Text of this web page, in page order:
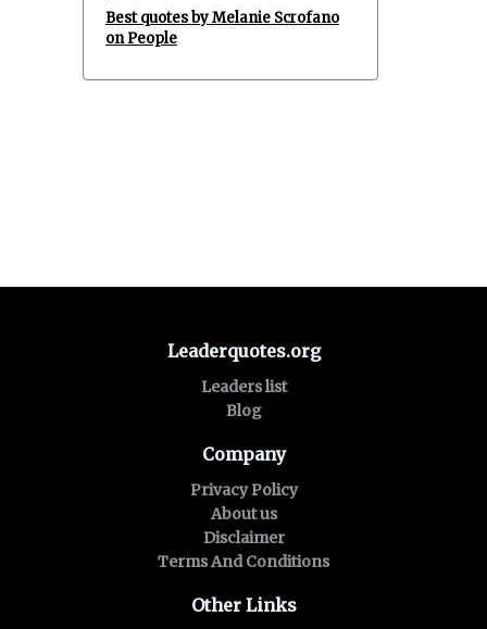
Best quotes by Melanie Scrofano
on People
Leaderquotes.org
Leaders list
Blog
Company
Privacy Policy
About us
Disclaimer
Terms And Conditions
Other Links